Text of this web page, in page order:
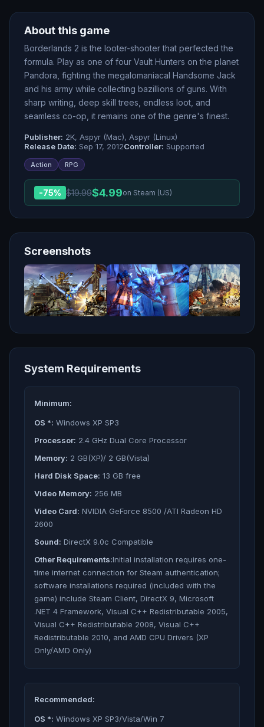
About this game
Borderlands 2 is the looter-shooter that perfected the
formula. Play as one of four Vault Hunters on the planet
Pandora, fighting the megalomaniacal Handsome Jack
and his army while collecting bazillions of guns. With
sharp writing, deep skill trees, endless loot, and
seamless co-op, it remains one of the genre's finest.
Publisher: 2K, Aspyr (Mac), Aspyr (Linux)
Release Date: Sep 17, 2012Controller: Supported
Action RPG
-75% $19.99$4.99on Steam (US)
Screenshots
System Requirements
Minimum:
OS *: Windows XP SP3
Processor: 2.4 GHz Dual Core Processor
Memory: 2 GB(XP)/ 2 GB(Vista)
Hard Disk Space: 13 GB free
Video Memory: 256 MB
Video Card: NVIDIA GeForce 8500 /ATI Radeon HD
2600
Sound: DirectX 9.0c Compatible
Other Requirements:Initial installation requires one-
time internet connection for Steam authentication;
software installations required (included with the
game) include Steam Client, DirectX 9, Microsoft
.NET 4 Framework, Visual C++ Redistributable 2005,
Visual C++ Redistributable 2008, Visual C++
Redistributable 2010, and AMD CPU Drivers (XP
Only/AMD Only)
Recommended:
OS *: Windows XP SP3/Vista/Win 7